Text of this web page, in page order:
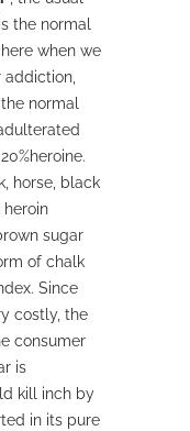
the normal
when we
addiction,
normal
horse, black
heroin
sugar
of chalk
Since
costly, the
consumer
is
kill inch by
in its pure